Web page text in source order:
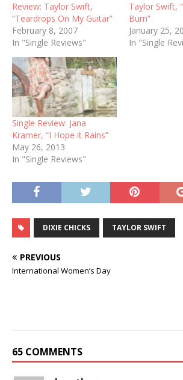
Review: Taylor Swift,
“Teardrops On My Guitar”
February 8, 2007
In "Single Reviews"
Taylor Swift,
Burn”
January 25,
In "Single
Single Review: Jana
Kramer, “I Hope it Rains”
May 26, 2013
In "Single Reviews"
DIXIE CHICKS TAYLOR SWIFT
PREVIOUS
International Women’s Day
65 COMMENTS